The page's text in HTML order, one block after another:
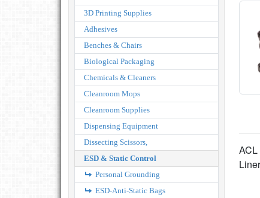
3D Printing Supplies
Adhesives
Benches & Chairs
Biological Packaging
Chemicals & Cleaners
Cleanroom Mops
Cleanroom Supplies
Dispensing Equipment
Dissecting Scissors,
ESD & Static Control
Personal Grounding
ESD-Anti-Static Bags